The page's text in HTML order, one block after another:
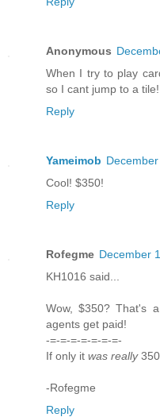
Anonymous
When I try to play
so I cant jump to a tile!
Reply
Yameimob
Cool! $350!
Reply
Rofegme December
KH1016 said...
Wow, $350? That's
agents get paid!
-=-=-=-=-=-=-=-
If only it was really350
-Rofegme
Reply